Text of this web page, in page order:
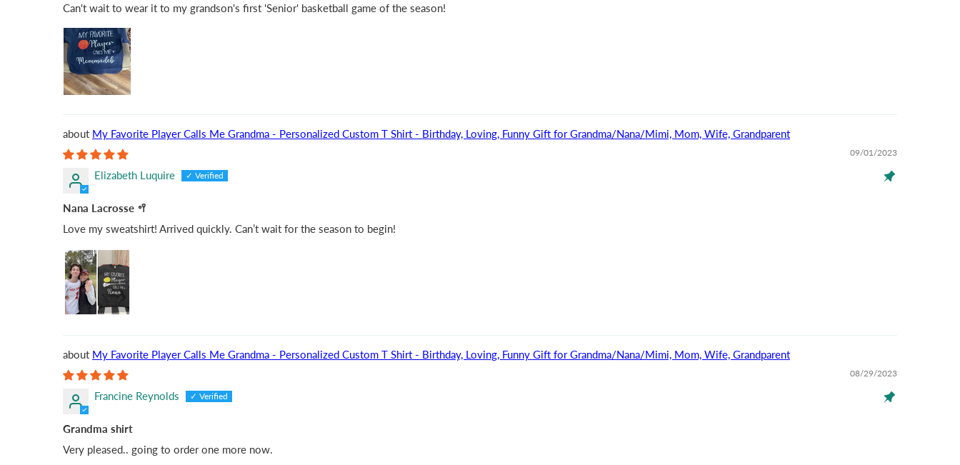
Can't wait to wear it to my grandson's first 'Senior' basketball game of the season!
My Favorite Player Calls Me Grandma - Personalized Custom T Shirt - Birthday, Loving, Funny Gift for Grandma/Nana/Mimi, Mom, Wife, Grandparent
09/01/2023
Elizabeth Luquire
Nana Lacrosse 🥍
Love my sweatshirt! Arrived quickly. Can’t wait for the season to begin!
My Favorite Player Calls Me Grandma - Personalized Custom T Shirt - Birthday, Loving, Funny Gift for Grandma/Nana/Mimi, Mom, Wife, Grandparent
08/29/2023
Francine Reynolds
Grandma shirt
Very pleased.. going to order one more now.